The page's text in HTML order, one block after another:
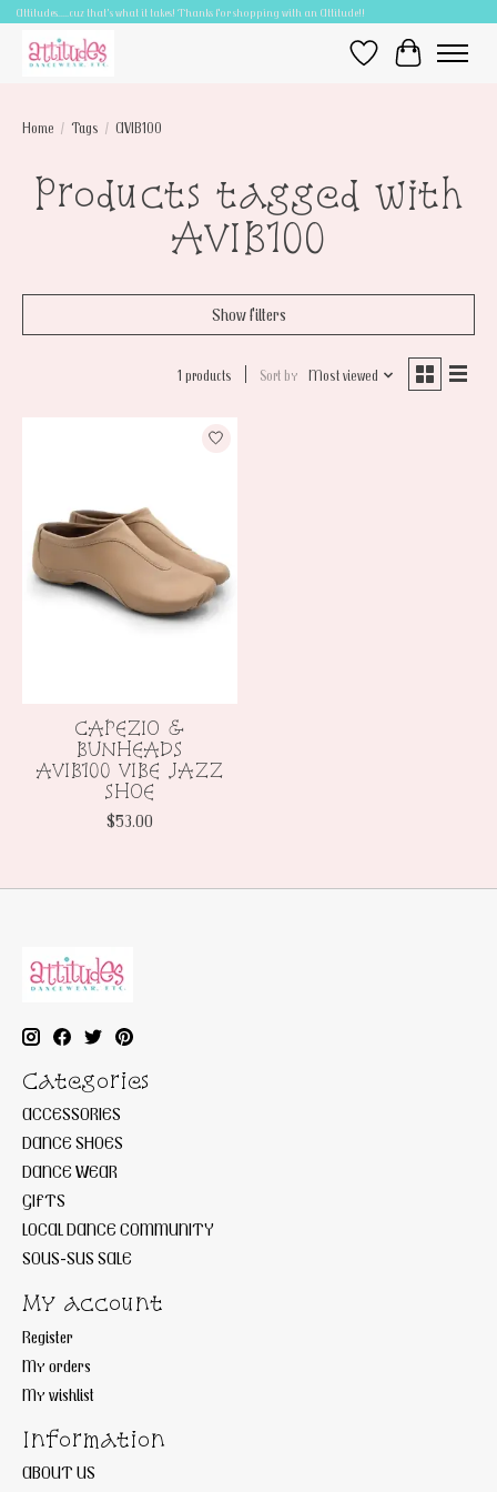
Attitudes.....cuz that's what it takes! Thanks for shopping with an Attitude!!
Wish ListCart
Home / Tags / AVIB100
Products tagged with
AVIB100
Show filters
1 products Sort by Most viewed
CAPEZIO &
BUNHEADS
AVIB100 VIBE JAZZ
SHOE
$53.00
Categories
ACCESSORIES
DANCE SHOES
DANCE WEAR
GIFTS
LOCAL DANCE COMMUNITY
SOUS-SUS SALE
My account
Register
My orders
My wishlist
Information
ABOUT US